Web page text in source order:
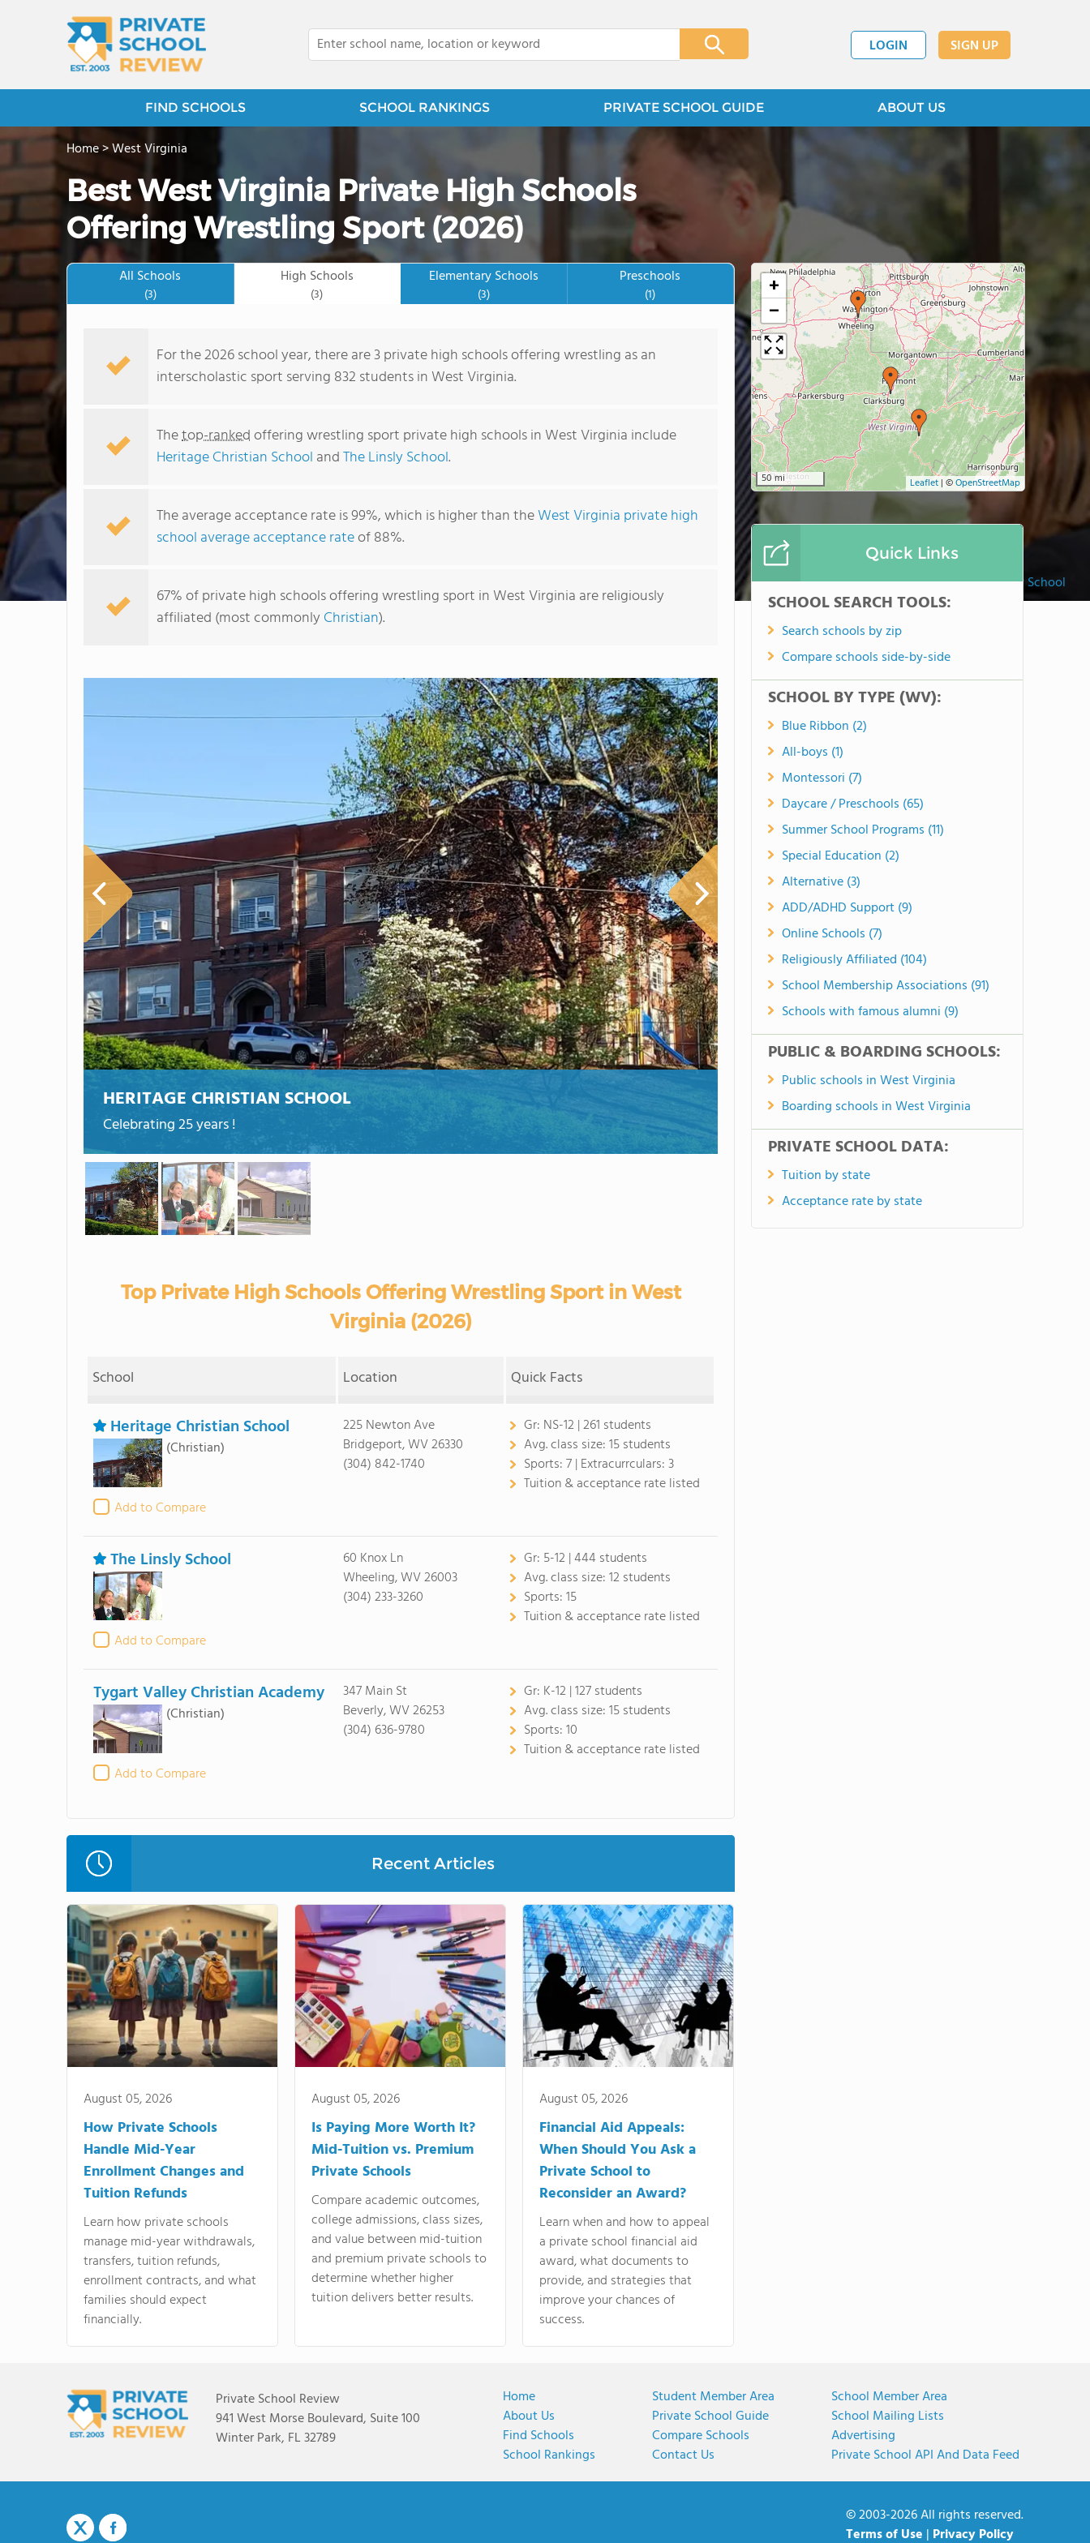
LOGIN SIGN UP
FIND SCHOOLS SCHOOL RANKINGS PRIVATE SCHOOL GUIDE ABOUT US
The Linsly School
Home>West Virginia
Best West Virginia Private High Schools
Offering Wrestling Sport (2026)
All Schools
(3)
High Schools
(3)
Elementary Schools
(3)
Preschools
(1)
For the 2026 school year, there are 3 private high schools offering wrestling as an
interscholastic sport serving 832 students in West Virginia.
Thetop-rankedoffering wrestling sport private high schools in West Virginia include
Heritage Christian School andThe Linsly School.
The average acceptance rate is 99%, which is higher than theWest Virginia private high
school average acceptance rateof 88%.
67% of private high schools offering wrestling sport in West Virginia are religiously
affiliated (most commonly Christian).
HERITAGE CHRISTIAN SCHOOL
Celebrating 25 years !
Top Private High Schools Offering Wrestling Sport in West
Virginia (2026)
School Location Quick Facts
Heritage Christian School
(Christian)
Add to Compare
225 Newton Ave
Bridgeport, WV 26330
(304) 842-1740
Gr: NS-12 | 261 students
Avg. class size:15 students
Sports:7 | Extracurrculars:3
Tuition & acceptance rate listed
The Linsly School
Add to Compare
60 Knox Ln
Wheeling, WV 26003
(304) 233-3260
Gr: 5-12 | 444 students
Avg. class size:12 students
Sports:15
Tuition & acceptance rate listed
Tygart Valley Christian Academy
(Christian)
Add to Compare
347 Main St
Beverly, WV 26253
(304) 636-9780
Gr: K-12 | 127 students
Avg. class size:15 students
Sports:10
Tuition & acceptance rate listed
Recent Articles
August 05, 2026
How Private Schools
Handle Mid-Year
Enrollment Changes and
Tuition Refunds
Learn how private schools
manage mid-year withdrawals,
transfers, tuition refunds,
enrollment contracts, and what
families should expect
financially.
August 05, 2026
Is Paying More Worth It?
Mid-Tuition vs. Premium
Private Schools
Compare academic outcomes,
college admissions, class sizes,
and value between mid-tuition
and premium private schools to
determine whether higher
tuition delivers better results.
August 05, 2026
Financial Aid Appeals:
When Should You Ask a
Private School to
Reconsider an Award?
Learn when and how to appeal
a private school financial aid
award, what documents to
provide, and strategies that
improve your chances of
success.
+
−
50 mi Leaflet | ©OpenStreetMap
Quick Links
SCHOOL SEARCH TOOLS:
Search schools by zip
Compare schools side-by-side
SCHOOL BY TYPE (WV):
Blue Ribbon (2)
All-boys (1)
Montessori (7)
Daycare / Preschools (65)
Summer School Programs (11)
Special Education (2)
Alternative (3)
ADD/ADHD Support (9)
Online Schools (7)
Religiously Affiliated (104)
School Membership Associations (91)
Schools with famous alumni (9)
PUBLIC & BOARDING SCHOOLS:
Public schools in West Virginia
Boarding schools in West Virginia
PRIVATE SCHOOL DATA:
Tuition by state
Acceptance rate by state
Private School Review
941 West Morse Boulevard, Suite 100
Winter Park, FL 32789
Home
About Us
Find Schools
School Rankings
Student Member Area
Private School Guide
Compare Schools
Contact Us
School Member Area
School Mailing Lists
Advertising
Private School API And Data Feed
© 2003-2026 All rights reserved.
Terms of Use | Privacy Policy